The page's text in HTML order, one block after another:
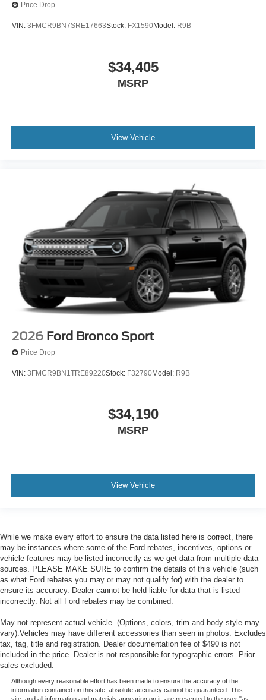
Price Drop
VIN: 3FMCR9BN7SRE17663Stock: FX1590Model: R9B
$34,405
MSRP
View Vehicle
2026 Ford Bronco Sport
Price Drop
VIN: 3FMCR9BN1TRE89220Stock: F32790Model: R9B
$34,190
MSRP
View Vehicle
While we make every effort to ensure the data listed here is correct, there
may be instances where some of the Ford rebates, incentives, options or
vehicle features may be listed incorrectly as we get data from multiple data
sources. PLEASE MAKE SURE to confirm the details of this vehicle (such
as what Ford rebates you may or may not qualify for) with the dealer to
ensure its accuracy. Dealer cannot be held liable for data that is listed
incorrectly. Not all Ford rebates may be combined.
May not represent actual vehicle. (Options, colors, trim and body style may
vary).Vehicles may have different accessories than seen in photos. Excludes
tax, tag, title and registration. Dealer documentation fee of $490 is not
included in the price. Dealer is not responsible for typographic errors. Prior
sales excluded.
Although every reasonable effort has been made to ensure the accuracy of the
information contained on this site, absolute accuracy cannot be guaranteed. This
site, and all information and materials appearing on it, are presented to the user "as